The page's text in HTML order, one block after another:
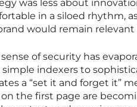
was less about
in a siloed rhythm,
would remain
of security has
indexers to
a “set it and forget it”
the first page are